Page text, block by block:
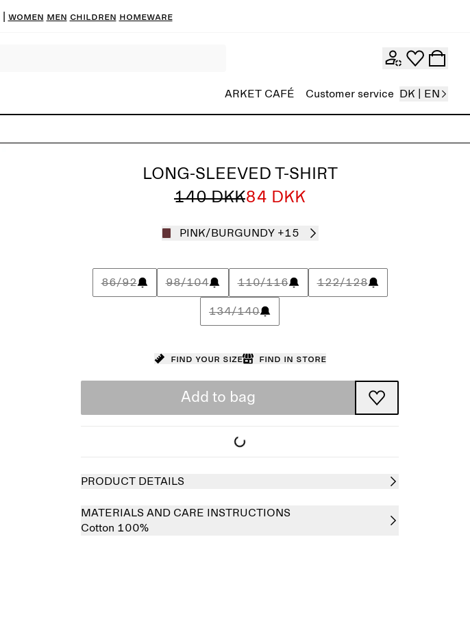
Women Men Children Homeware
ARKET CAFÉ Customer service DK | EN
LONG-SLEEVED T-SHIRT
140 DKK84 DKK
PINK/BURGUNDY +15
86/92 98/104 110/116 122/128
134/140
Find your size Find in store
Add to bag
PRODUCT DETAILS
MATERIALS AND CARE INSTRUCTIONS
Cotton 100%